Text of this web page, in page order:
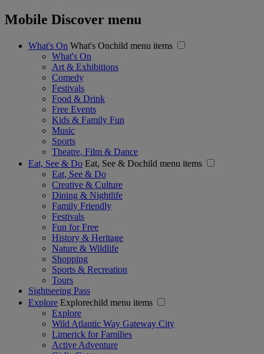
Mobile Discover menu
What's On What's Onchild menu items
What's On
Art & Exhibitions
Comedy
Festivals
Food & Drink
Free Events
Kids & Family Fun
Music
Sports
Theatre, Film & Dance
Eat, See & Do Eat, See & Dochild menu items
Eat, See & Do
Creative & Culture
Dining & Nightlife
Family Friendly
Festivals
Fun for Free
History & Heritage
Nature & Wildlife
Shopping
Sports & Recreation
Tours
Sightseeing Pass
Explore Explorechild menu items
Explore
Wild Atlantic Way Gateway City
Limerick for Families
Active Adventure